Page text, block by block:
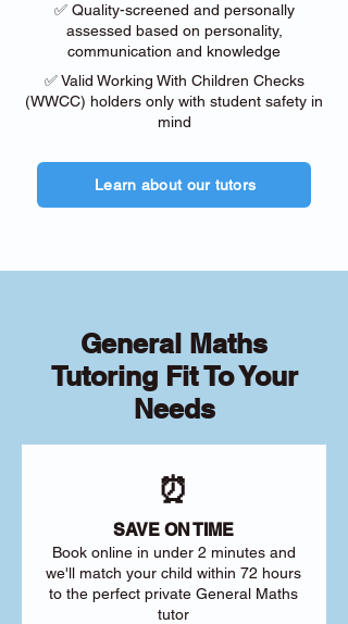
✅ Quality-screened and personally
assessed based on personality,
communication and knowledge
✅ Valid Working With Children Checks
(WWCC) holders only with student safety in
mind
Learn about our tutors
General Maths
Tutoring Fit To Your
Needs
⏰
SAVE ON TIME
Book online in under 2 minutes and
we'll match your child within 72 hours
to the perfect private General Maths
tutor